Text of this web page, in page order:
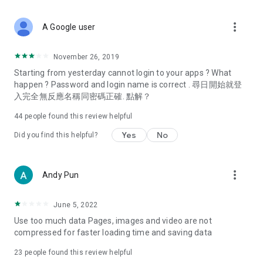
Deals & Discounts – Gathering the latest discount codes and
spring/summer promotions, hotel buffet and all-you-can-eat
deals, clearance sales, and online shopping discounts.
Food – Introducing affordable options such as buffets, all-
vegetarian options, along with recommendations for must-
try restaurants in Hong Kong and overseas, and a series of
Women's Section – Beauty editors unbox and test the latest
cosmetics and skincare products, share skincare and makeup
(Hong Kong dramas, Japanese dramas, Korean dramas,
American dramas, new Netflix series), movies, and other
trending topics in the city.
A Google user more_vert
November 26, 2019
Starting from yesterday cannot login to your apps ? What
happen ? Password and login name is correct . 尋日開始就登
入完全無反應名稱同密碼正確. 點解？
44 people found this review helpful
Did you find this helpful? Yes No
Andy Pun more_vert
June 5, 2022
Use too much data Pages, images and video are not
compressed for faster loading time and saving data
23 people found this review helpful